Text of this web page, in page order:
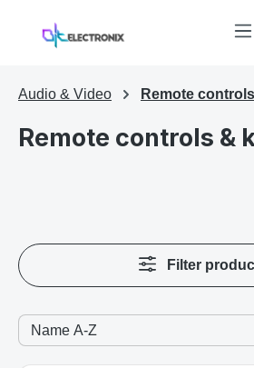
Skip to main content
Audio & Video Remote
Remote controls &
Filter